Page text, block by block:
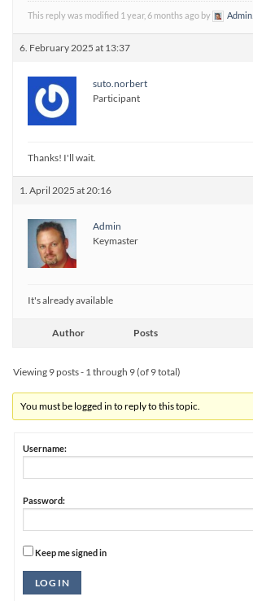
This reply was modified 1 year, 6 months ago by Admin
6. February 2025 at 13:37
suto.norbert
Participant
Thanks! I'll wait.
1. April 2025 at 20:16
Admin
Keymaster
It's already available
Author Posts
Viewing 9 posts - 1 through 9 (of 9 total)
You must be logged in to reply to this topic.
Username:
Password:
Keep me signed in
Alternative:
LOG IN